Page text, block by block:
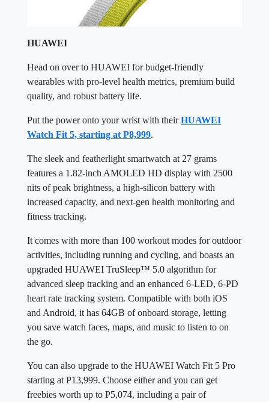
HUAWEI
Head on over to HUAWEI for budget-friendly
wearables with pro-level health metrics, premium build
quality, and robust battery life.
Put the power onto your wrist with theirHUAWEI
Watch Fit 5, starting at P8,999.
The sleek and featherlight smartwatch at 27 grams
features a 1.82-inch AMOLED HD display with 2500
nits of peak brightness, a high-silicon battery with
increased capacity, and next-gen health monitoring and
fitness tracking.
It comes with more than 100 workout modes for outdoor
activities, including running and cycling, and boasts an
upgraded HUAWEI TruSleep™ 5.0 algorithm for
advanced sleep tracking and an enhanced 6-LED, 6-PD
heart rate tracking system. Compatible with both iOS
and Android, it has 64GB of onboard storage, letting
you save watch faces, maps, and music to listen to on
the go.
You can also upgrade to the HUAWEI Watch Fit 5 Pro
starting at P13,999. Choose either and you can get
freebies worth up to P5,074, including a pair of